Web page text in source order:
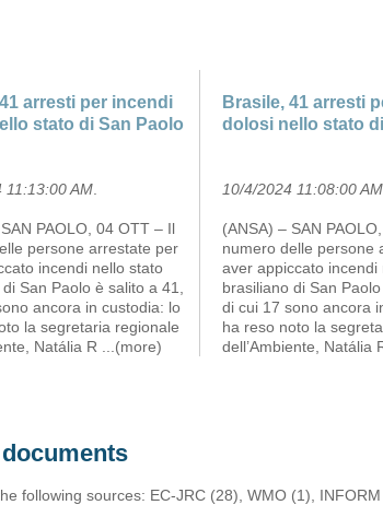
arresti per incendi
stato di San Paolo
11:13:00 AM
PAOLO, 04 OTT – Il
persone arrestate per
incendi nello stato
San Paolo è salito a 41,
ancora in custodia: lo
la segretaria regionale
Natália R
...(more)
Brasile, 41 arresti
dolosi nello stato
10/4/2024 11:08:00 AM
(ANSA) – SAN
numero delle persone
aver appiccato incendi
brasiliano di San Paolo
di cui 17 sono ancora
ha reso noto la
dell’Ambiente, Natália
following sources: EC-JRC (28), WMO (1), INFORM